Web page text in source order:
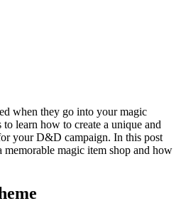
when they go into your magic
learn how to create a unique and
your D&D campaign. In this post
magic item shop and how